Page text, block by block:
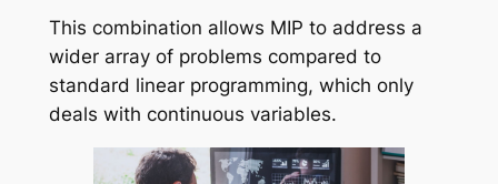
This combination allows MIP to address a
wider array of problems compared to
standard linear programming, which only
deals with continuous variables.